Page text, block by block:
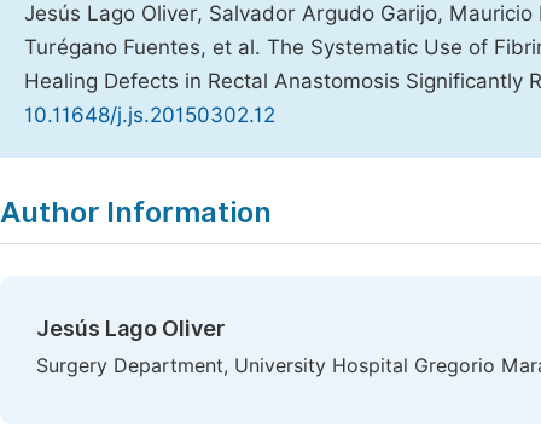
Jesús Lago Oliver, Salvador Argudo Garijo,
Turégano Fuentes, et al. The Systematic Use of
Healing Defects in Rectal Anastomosis Significantly
10.11648/j.js.20150302.12
Author Information
Jesús Lago Oliver
Surgery Department, University Hospital Gregorio